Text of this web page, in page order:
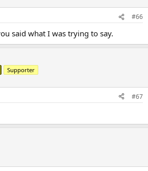
#66
said what I was trying to say.
Supporter
#67